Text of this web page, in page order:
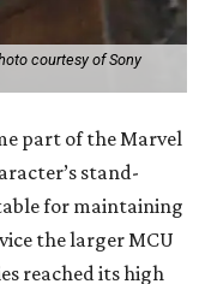
courtesy of Sony
part of the Marvel
stand-
for maintaining
the larger MCU
reached its high